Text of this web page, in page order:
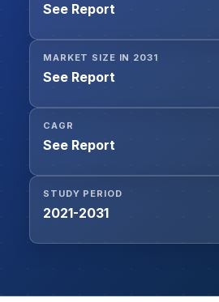
See Report
MARKET SIZE IN 2031
See Report
CAGR
See Report
STUDY PERIOD
2021-2031